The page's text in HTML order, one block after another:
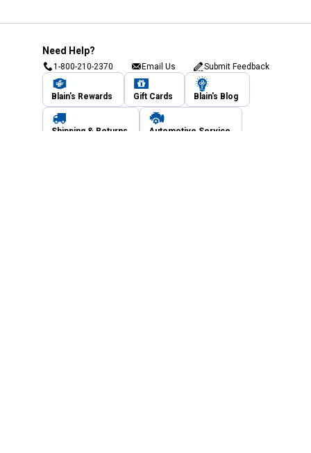
Need Help?
1-800-210-2370 Email Us Submit Feedback
Blain's Rewards Gift Cards Blain's Blog
Shipping & Returns Automotive Service